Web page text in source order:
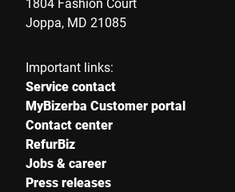
Joppa, MD 21085
Important links:
Service contact
MyBizerba Customer portal
Contact center
RefurBiz
Jobs & career
Press releases